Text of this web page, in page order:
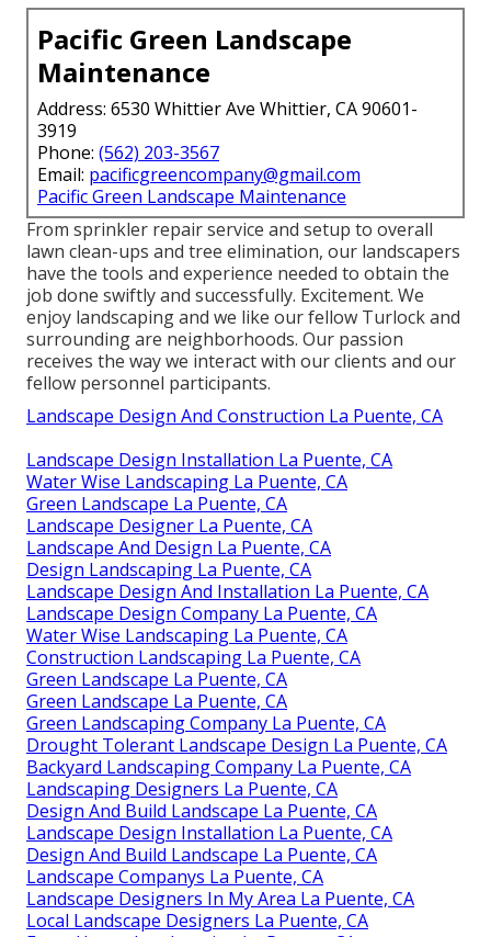
Pacific Green Landscape
Maintenance
Address: 6530 Whittier Ave Whittier, CA 90601-
3919
Phone: (562) 203-3567
Email: pacificgreencompany@gmail.com
Pacific Green Landscape Maintenance
From sprinkler repair service and setup to overall
lawn clean-ups and tree elimination, our landscapers
have the tools and experience needed to obtain the
job done swiftly and successfully. Excitement. We
enjoy landscaping and we like our fellow Turlock and
surrounding are neighborhoods. Our passion
receives the way we interact with our clients and our
fellow personnel participants.
Landscape Design And Construction La Puente, CA
Landscape Design Installation La Puente, CA
Water Wise Landscaping La Puente, CA
Green Landscape La Puente, CA
Landscape Designer La Puente, CA
Landscape And Design La Puente, CA
Design Landscaping La Puente, CA
Landscape Design And Installation La Puente, CA
Landscape Design Company La Puente, CA
Water Wise Landscaping La Puente, CA
Construction Landscaping La Puente, CA
Green Landscape La Puente, CA
Green Landscape La Puente, CA
Green Landscaping Company La Puente, CA
Drought Tolerant Landscape Design La Puente, CA
Backyard Landscaping Company La Puente, CA
Landscaping Designers La Puente, CA
Design And Build Landscape La Puente, CA
Landscape Design Installation La Puente, CA
Design And Build Landscape La Puente, CA
Landscape Companys La Puente, CA
Landscape Designers In My Area La Puente, CA
Local Landscape Designers La Puente, CA